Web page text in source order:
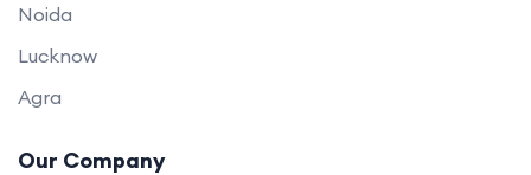
Noida
Lucknow
Agra
Our Company